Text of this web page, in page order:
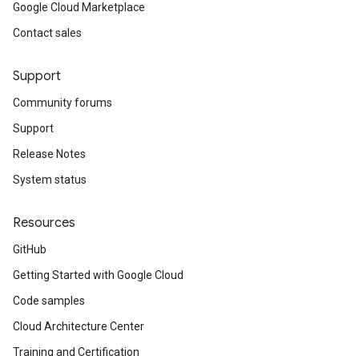
Google Cloud Marketplace
Contact sales
Support
Community forums
Support
Release Notes
System status
Resources
GitHub
Getting Started with Google Cloud
Code samples
Cloud Architecture Center
Training and Certification